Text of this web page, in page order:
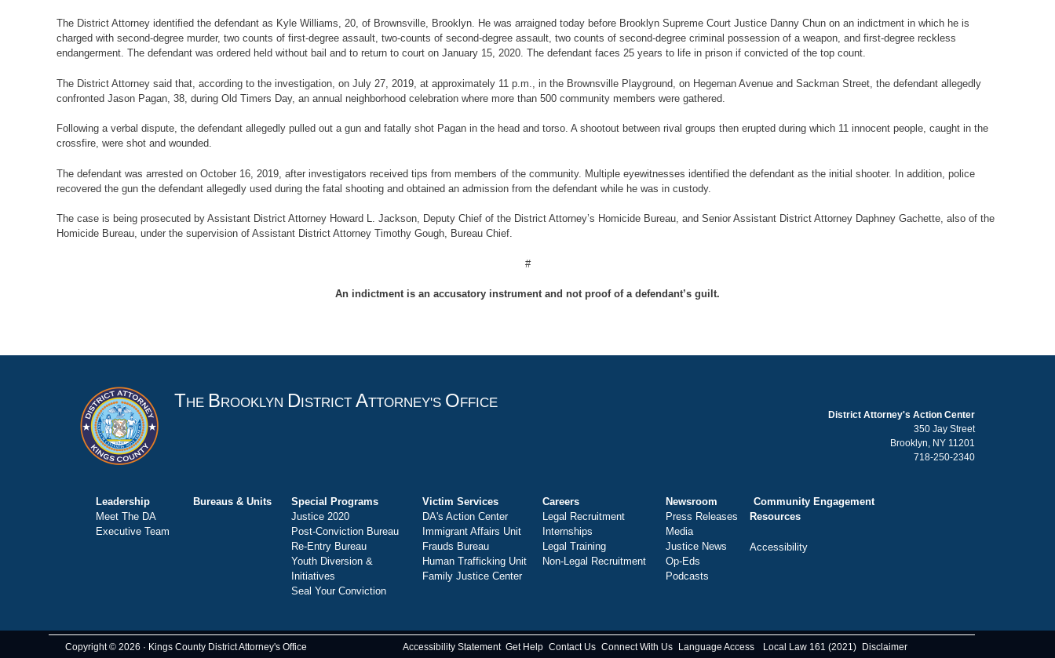
The District Attorney identified the defendant as Kyle Williams, 20, of Brownsville, Brooklyn. He was arraigned today before Brooklyn Supreme Court Justice Danny Chun on an indictment in which he is
charged with second-degree murder, two counts of first-degree assault, two-counts of second-degree assault, two counts of second-degree criminal possession of a weapon, and first-degree reckless
endangerment. The defendant was ordered held without bail and to return to court on January 15, 2020. The defendant faces 25 years to life in prison if convicted of the top count.
The District Attorney said that, according to the investigation, on July 27, 2019, at approximately 11 p.m., in the Brownsville Playground, on Hegeman Avenue and Sackman Street, the defendant allegedly
confronted Jason Pagan, 38, during Old Timers Day, an annual neighborhood celebration where more than 500 community members were gathered.
Following a verbal dispute, the defendant allegedly pulled out a gun and fatally shot Pagan in the head and torso. A shootout between rival groups then erupted during which 11 innocent people, caught in the
crossfire, were shot and wounded.
The defendant was arrested on October 16, 2019, after investigators received tips from members of the community. Multiple eyewitnesses identified the defendant as the initial shooter. In addition, police
recovered the gun the defendant allegedly used during the fatal shooting and obtained an admission from the defendant while he was in custody.
The case is being prosecuted by Assistant District Attorney Howard L. Jackson, Deputy Chief of the District Attorney’s Homicide Bureau, and Senior Assistant District Attorney Daphney Gachette, also of the
Homicide Bureau, under the supervision of Assistant District Attorney Timothy Gough, Bureau Chief.
#
An indictment is an accusatory instrument and not proof of a defendant’s guilt.
THE BROOKLYN DISTRICT ATTORNEY'S OFFICE
District Attorney's Action Center
350 Jay Street
Brooklyn, NY 11201
718-250-2340
Leadership
Meet The DA
Executive Team
Bureaus & Units
Special Programs
Justice 2020
Post-Conviction Bureau
Re-Entry Bureau
Youth Diversion &
Initiatives
Seal Your Conviction
Victim Services
DA's Action Center
Immigrant Affairs Unit
Frauds Bureau
Human Trafficking Unit
Family Justice Center
Careers
Legal Recruitment
Internships
Legal Training
Non-Legal Recruitment
Newsroom
Press Releases
Media
Justice News
Op-Eds
Podcasts
Community Engagement
Resources
Accessibility
Copyright © 2026 · Kings County District Attorney's Office Accessibility Statement Get Help Contact Us Connect With Us Language Access Local Law 161 (2021) Disclaimer